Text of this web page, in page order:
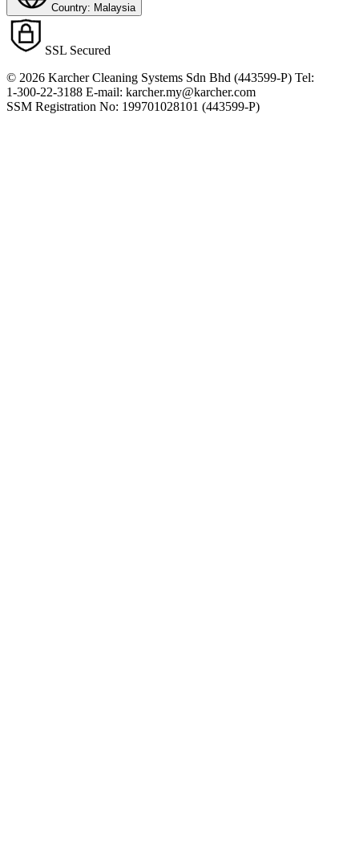
Country: Malaysia
SSL Secured
© 2026 Karcher Cleaning Systems Sdn Bhd (443599-P) Tel:
1-300-22-3188 E-mail: karcher.my@karcher.com
SSM Registration No: 199701028101 (443599-P)